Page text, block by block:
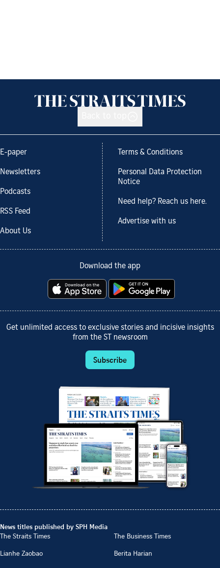
E-paper
Newsletters
Podcasts
RSS Feed
About Us
Terms & Conditions
Personal Data Protection
Notice
Need help? Reach us here.
Advertise with us
Download the app
Get unlimited access to exclusive stories and incisive insights
from the ST newsroom
Subscribe
News titles published by SPH Media
The Straits Times
The Business Times
Lianhe Zaobao
Berita Harian